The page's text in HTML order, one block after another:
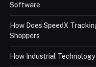
Software
How Does SpeedX
Shoppers
How Industrial